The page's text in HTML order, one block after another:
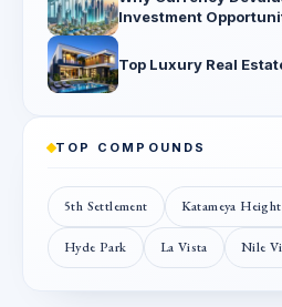
Investment
Top Luxury Real
TOP COMPOUNDS
5th Settlement Katameya
Hyde Park La Vista Nile